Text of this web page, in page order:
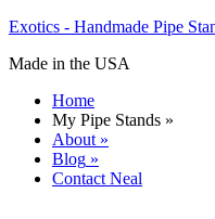
Exotics - Handmade Pipe
Made in the USA
Home
My Pipe Stands »
About »
Blog »
Contact Neal